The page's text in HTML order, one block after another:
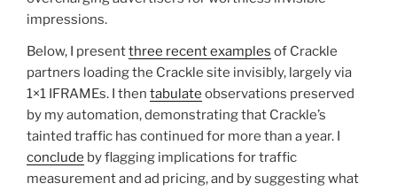
impressions.
Below, I presentthree recent examples of Crackle
partners loading the Crackle site invisibly, largely via
1×1 IFRAMEs. I then tabulate observations preserved
by my automation, demonstrating that Crackle’s
tainted traffic has continued for more than a year. I
conclude by flagging implications for traffic
measurement and ad pricing, and by suggesting what